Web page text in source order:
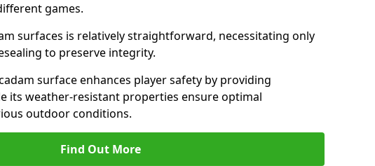
games.
surfaces is relatively straightforward, necessitating only
to preserve integrity.
surface enhances player safety by providing
its weather-resistant properties ensure optimal
outdoor conditions.
Find Out More